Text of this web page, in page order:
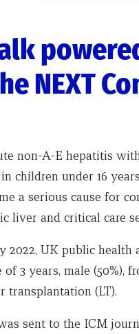
NEXT
non-A-E hepatitis
children under 16
a serious cause for
liver and critical care
2022, UK public
of 3 years, male (50%),
transplantation (LT).
sent to the ICM